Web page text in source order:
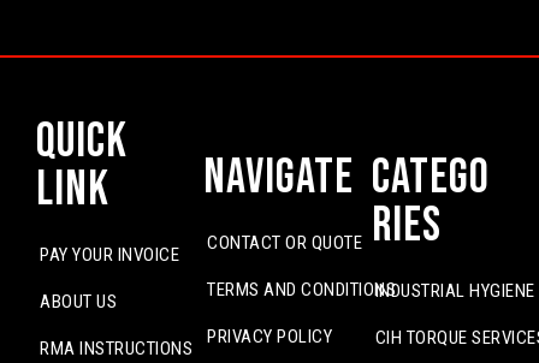
Quick
Link
PAY YOUR INVOICE
ABOUT US
RMA INSTRUCTIONS
Navigate
CONTACT OR QUOTE
TERMS AND CONDITIONS
PRIVACY POLICY
Catego
ries
INDUSTRIAL
CIH TORQUE